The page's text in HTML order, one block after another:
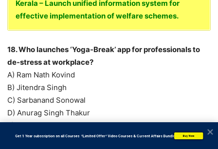
Kerala – Launch unified information system for
effective implementation of welfare schemes.
18. Who launches ‘Yoga-Break’ app for professionals to
de-stress at workplace?
A) Ram Nath Kovind
B) Jitendra Singh
C) Sarbanand Sonowal
D) Anurag Singh Thakur
E) Virendra Kumar
Answer: C) Sarbanand Sonowal
           Get 1 Year subscription on all Courses  *Limited Offer* Video Courses & Current Affairs Bundle
Buy Now